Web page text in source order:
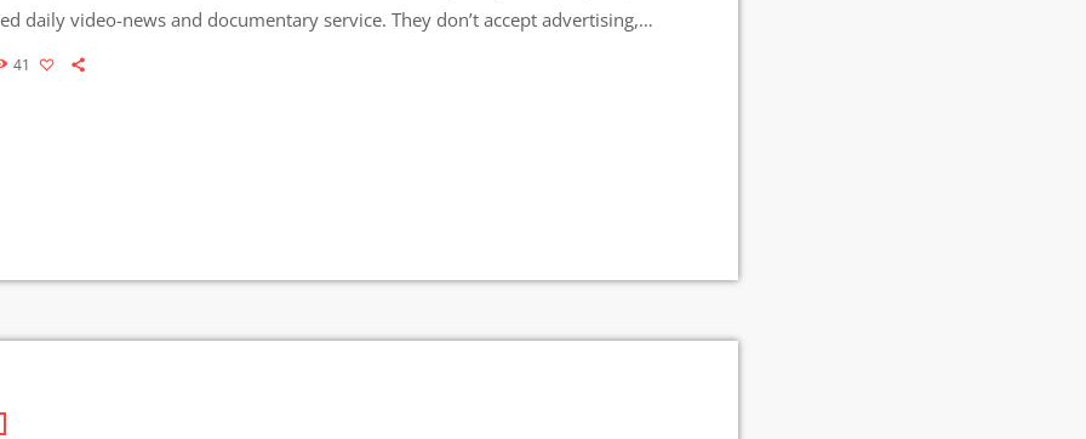
daily video-news and documentary service. They don’t accept advertising,
is sustained by viewer donations and earned
41